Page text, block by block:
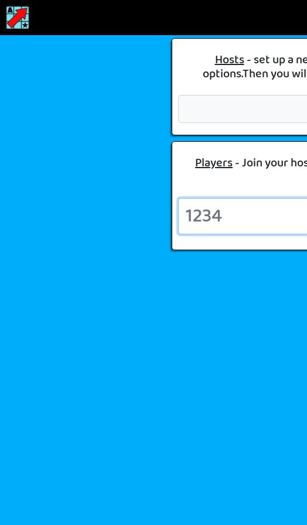
Hosts- set up a
options.Then you
Players- Join your